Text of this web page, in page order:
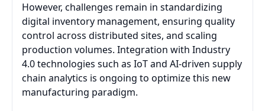
However, challenges remain in standardizing
digital inventory management, ensuring quality
control across distributed sites, and scaling
production volumes. Integration with Industry
4.0 technologies such as IoT and AI-driven supply
chain analytics is ongoing to optimize this new
manufacturing paradigm.